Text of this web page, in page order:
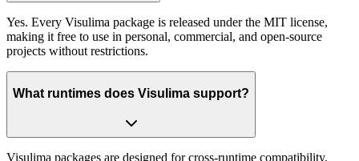
Yes. Every Visulima package is released under the MIT license,
making it free to use in personal, commercial, and open-source
projects without restrictions.
What runtimes does Visulima support?
Visulima packages are designed for cross-runtime compatibility.